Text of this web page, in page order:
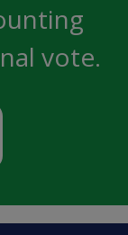
vote.